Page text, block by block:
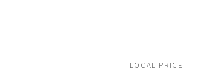
LOCAL PRICE